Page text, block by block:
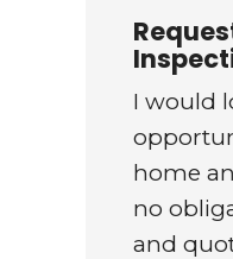
I would
home
no
and